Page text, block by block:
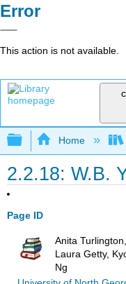
Error
This action is not available.
Expand/
Home
2.2.18: W.B.
Page ID
Anita
Laura Getty,
Ng